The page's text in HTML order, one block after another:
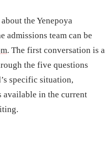
the Yenepoya
admissions team can be
. The first conversation is a
the five questions
specific situation,
available in the current